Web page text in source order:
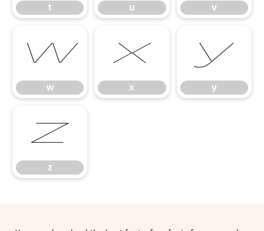
t u v
w
w
x
x
y
y
z
z